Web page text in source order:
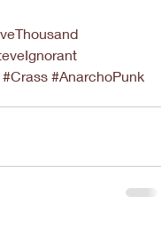
#Crass #AnarchoPunk